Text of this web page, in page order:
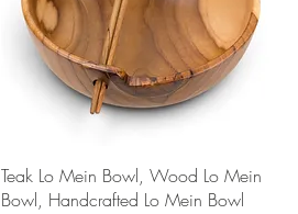
Teak Lo Mein Bowl, Wood Lo Mein
Bowl, Handcrafted Lo Mein Bowl